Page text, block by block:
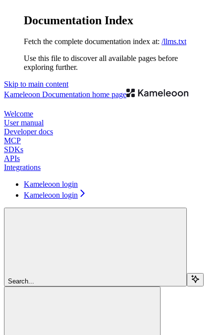
Documentation Index
Fetch the complete documentation index at: /llms.txt
Use this file to discover all available pages before
exploring further.
Skip to main content
Kameleoon Documentation home page
Welcome
User manual
Developer docs
MCP
SDKs
APIs
Integrations
Kameleoon login
Kameleoon login
Search...